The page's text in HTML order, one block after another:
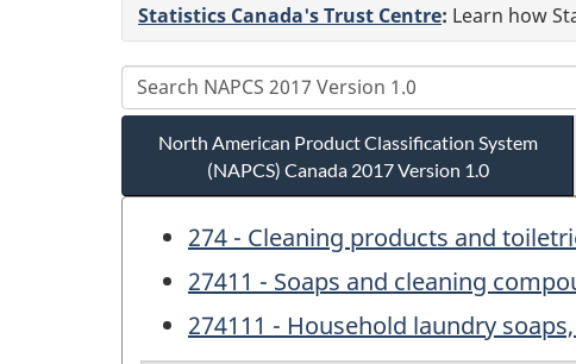
Statistics Canada's Trust Centre: Learn how
North American Product Classification System
(NAPCS) Canada 2017 Version 1.0
274 - Cleaning products and
27411 - Soaps and cleaning
274111 - Household laundry